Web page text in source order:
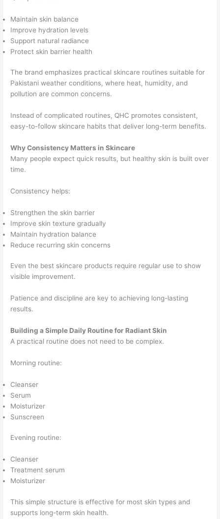
Maintain skin balance
Improve hydration levels
Support natural radiance
Protect skin barrier health
The brand emphasizes practical skincare routines suitable for
Pakistani weather conditions, where heat, humidity, and
pollution are common concerns.
Instead of complicated routines, QHC promotes consistent,
easy-to-follow skincare habits that deliver long-term benefits.
Why Consistency Matters in Skincare
Many people expect quick results, but healthy skin is built over
time.
Consistency helps:
Strengthen the skin barrier
Improve skin texture gradually
Maintain hydration balance
Reduce recurring skin concerns
Even the best skincare products require regular use to show
visible improvement.
Patience and discipline are key to achieving long-lasting
results.
Building a Simple Daily Routine for Radiant Skin
A practical routine does not need to be complex.
Morning routine:
Cleanser
Serum
Moisturizer
Sunscreen
Evening routine:
Cleanser
Treatment serum
Moisturizer
This simple structure is effective for most skin types and
supports long-term skin health.